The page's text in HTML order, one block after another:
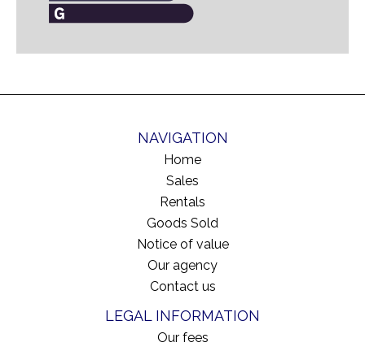
NAVIGATION
Home
Sales
Rentals
Goods Sold
Notice of value
Our agency
Contact us
LEGAL INFORMATION
Our fees